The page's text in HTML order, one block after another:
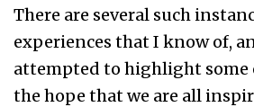
There are several such
experiences that I know of,
attempted to highlight some
the hope that we are all